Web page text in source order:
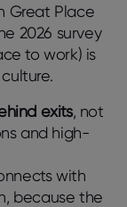
Great Place
2026 survey
to work) is
exits, not
and high-
with
because the